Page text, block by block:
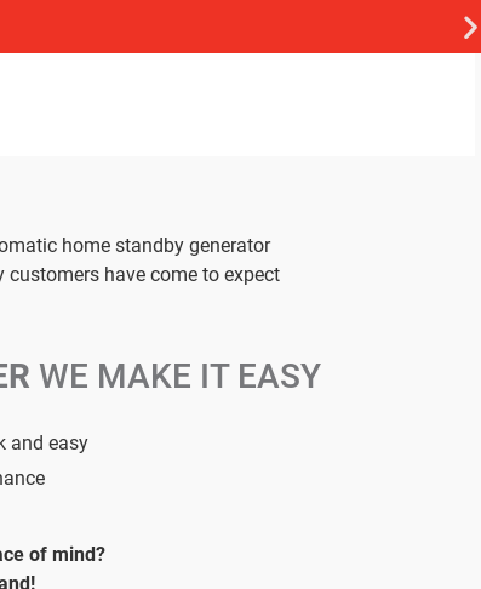
home standby generator
have come to expect
WE MAKE IT EASY
and easy
of mind?